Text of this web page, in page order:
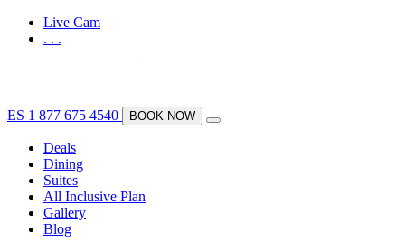
Live Cam
. . .
ES 1 877 675 4540 BOOK NOW
Deals
Dining
Suites
All Inclusive Plan
Gallery
Blog